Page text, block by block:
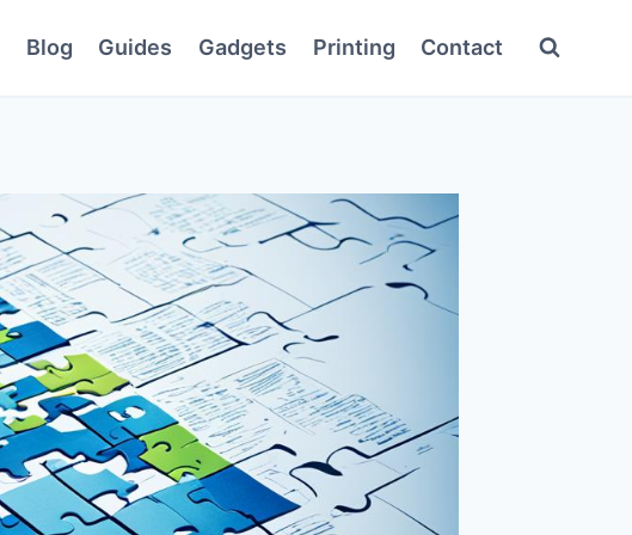
Blog Guides Gadgets Printing Contact